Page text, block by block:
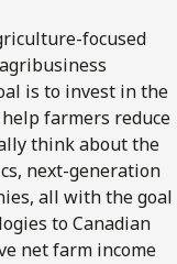
focused
is to invest in the
farmers reduce
think about the
next-generation
all with the goal
to Canadian
net farm income